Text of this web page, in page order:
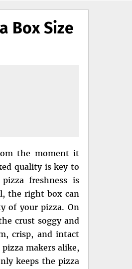
Box Size
the moment it
quality is key to
freshness is
the right box can
of your pizza. On
crust soggy and
crisp, and intact
makers alike,
keeps the pizza